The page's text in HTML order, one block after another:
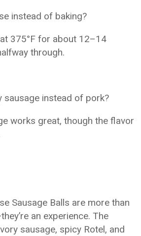
instead of baking?
375°F for about 12–14
through.
sausage instead of pork?
works great, though the flavor
Sausage Balls are more than
an experience. The
sausage, spicy Rotel, and